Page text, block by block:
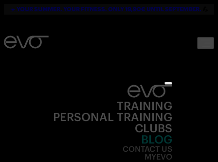
☀️ YOUR SUMMER. YOUR FITNESS. ONLY 19,90€ UNTIL SEPTEMBER.
TRAINING
PERSONAL TRAINING
CLUBS
BLOG
CONTACT US
MYEVO